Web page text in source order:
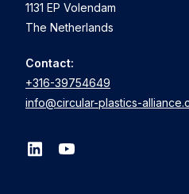
1131 EP Volendam
The Netherlands
Contact:
+316-39754649
info@circular-plastics-